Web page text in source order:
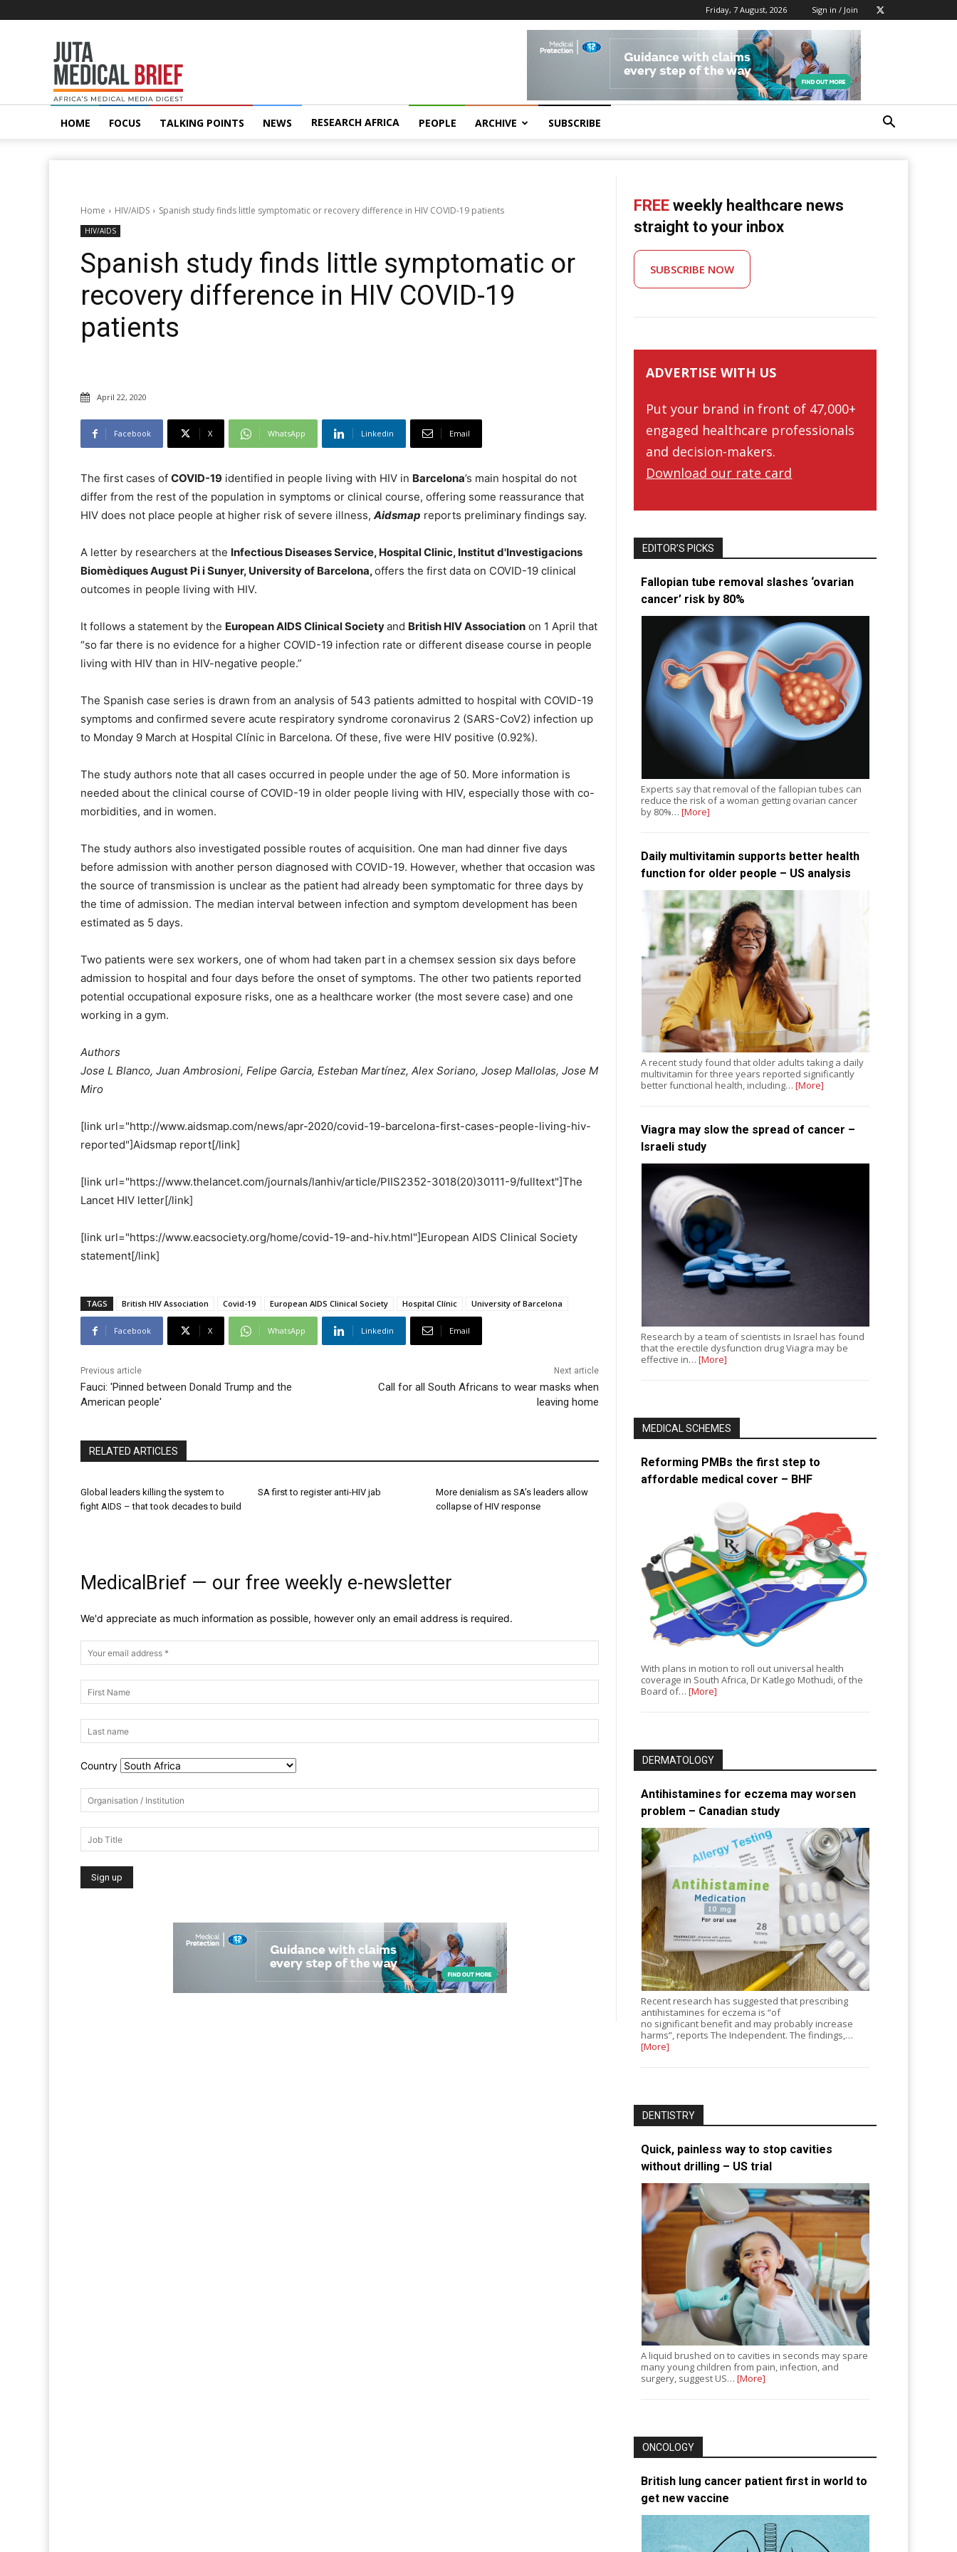
Friday, 7 August, 2026 Sign in / Join
MedicalBrief
HOME FOCUS TALKING POINTS NEWS RESEARCH AFRICA PEOPLE ARCHIVE SUBSCRIBE
Home HIV/AIDS Spanish study finds little symptomatic or recovery difference in HIV COVID-19 patients
HIV/AIDS
Spanish study finds little symptomatic or
recovery difference in HIV COVID-19
patients
April 22, 2020
Facebook X WhatsApp Linkedin Email
The first cases of COVID-19 identified in people living with HIV in Barcelona’s main hospital do not
differ from the rest of the population in symptoms or clinical course, offering some reassurance that
HIV does not place people at higher risk of severe illness, Aidsmap reports preliminary findings say.
A letter by researchers at the Infectious Diseases Service, Hospital Clinic, Institut d'Investigacions
Biomèdiques August Pi i Sunyer, University of Barcelona,offers the first data on COVID-19 clinical
outcomes in people living with HIV.
It follows a statement by the European AIDS Clinical Societyand British HIV Association on 1 April that
“so far there is no evidence for a higher COVID-19 infection rate or different disease course in people
living with HIV than in HIV-negative people.”
The Spanish case series is drawn from an analysis of 543 patients admitted to hospital with COVID-19
symptoms and confirmed severe acute respiratory syndrome coronavirus 2 (SARS-CoV2) infection up
to Monday 9 March at Hospital Clínic in Barcelona. Of these, five were HIV positive (0.92%).
The study authors note that all cases occurred in people under the age of 50. More information is
needed about the clinical course of COVID-19 in older people living with HIV, especially those with co-
morbidities, and in women.
The study authors also investigated possible routes of acquisition. One man had dinner five days
before admission with another person diagnosed with COVID-19. However, whether that occasion was
the source of transmission is unclear as the patient had already been symptomatic for three days by
the time of admission. The median interval between infection and symptom development has been
estimated as 5 days.
Two patients were sex workers, one of whom had taken part in a chemsex session six days before
admission to hospital and four days before the onset of symptoms. The other two patients reported
potential occupational exposure risks, one as a healthcare worker (the most severe case) and one
working in a gym.
Authors
Jose L Blanco, Juan Ambrosioni, Felipe Garcia, Esteban Martínez, Alex Soriano, Josep Mallolas, Jose M
Miro
[link url="http://www.aidsmap.com/news/apr-2020/covid-19-barcelona-first-cases-people-living-hiv-
reported"]Aidsmap report[/link]
[link url="https://www.thelancet.com/journals/lanhiv/article/PIIS2352-3018(20)30111-9/fulltext"]The
Lancet HIV letter[/link]
[link url="https://www.eacsociety.org/home/covid-19-and-hiv.html"]European AIDS Clinical Society
statement[/link]
TAGS British HIV Association Covid-19 European AIDS Clinical Society Hospital Clínic University of Barcelona
Facebook X WhatsApp Linkedin Email
Previous article
Fauci: 'Pinned between Donald Trump and the
American people'
Next article
Call for all South Africans to wear masks when
leaving home
RELATED ARTICLES
Global leaders killing the system to
fight AIDS – that took decades to build
SA first to register anti-HIV jab
More denialism as SA’s leaders allow
collapse of HIV response
MedicalBrief — our free weekly e-newsletter
We'd appreciate as much information as possible, however only an email address is required.
Country
FREE weekly healthcare news
straight to your inbox
SUBSCRIBE NOW
ADVERTISE WITH US
Put your brand in front of 47,000+
engaged healthcare professionals
and decision-makers.
Download our rate card
EDITOR’S PICKS
Fallopian tube removal slashes ‘ovarian
cancer’ risk by 80%
Experts say that removal of the fallopian tubes can
reduce the risk of a woman getting ovarian cancer
by 80%…[More]
Daily multivitamin supports better health
function for older people – US analysis
A recent study found that older adults taking a daily
multivitamin for three years reported significantly
better functional health, including…[More]
Viagra may slow the spread of cancer –
Israeli study
Research by a team of scientists in Israel has found
that the erectile dysfunction drug Viagra may be
effective in…[More]
MEDICAL SCHEMES
Reforming PMBs the first step to
affordable medical cover – BHF
With plans in motion to roll out universal health
coverage in South Africa, Dr Katlego Mothudi, of the
Board of…[More]
DERMATOLOGY
Antihistamines for eczema may worsen
problem – Canadian study
Recent research has suggested that prescribing
antihistamines for eczema is “of
no significant benefit and may probably increase
harms”, reports The Independent. The findings,…
[More]
DENTISTRY
Quick, painless way to stop cavities
without drilling – US trial
A liquid brushed on to cavities in seconds may spare
many young children from pain, infection, and
surgery, suggest US…[More]
ONCOLOGY
British lung cancer patient first in world to
get new vaccine